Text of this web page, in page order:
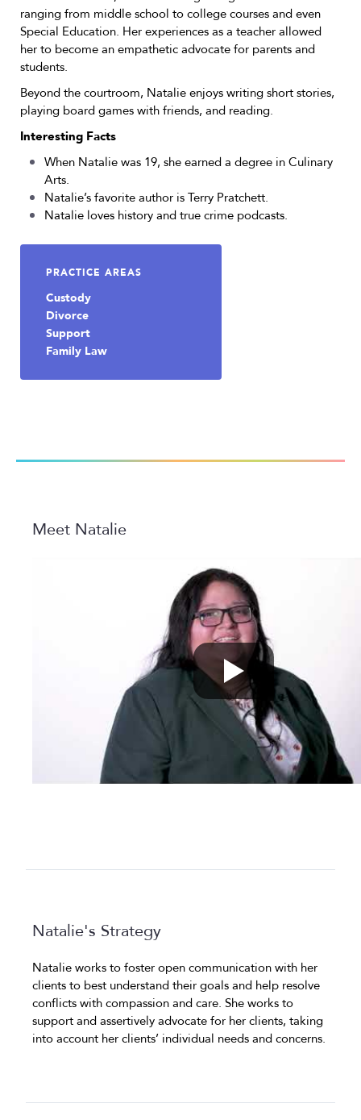
PRACTICE AREAS
Custody
Divorce
Support
Family Law
ranging from middle school to college courses and even
Special Education. Her experiences as a teacher allowed
her to become an empathetic advocate for parents and
students.
Beyond the courtroom, Natalie enjoys writing short stories,
playing board games with friends, and reading.
Interesting Facts
When Natalie was 19, she earned a degree in Culinary
Arts.
Natalie’s favorite author is Terry Pratchett.
Natalie loves history and true crime podcasts.
Meet Natalie
Natalie's Strategy
Natalie works to foster open communication with her
clients to best understand their goals and help resolve
conflicts with compassion and care. She works to
support and assertively advocate for her clients, taking
into account her clients’ individual needs and concerns.